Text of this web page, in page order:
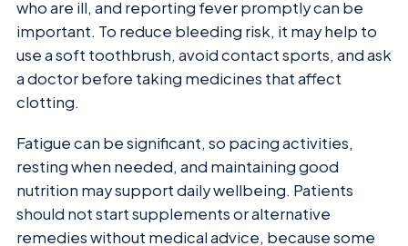
who are ill, and reporting fever promptly can be
important. To reduce bleeding risk, it may help to
use a soft toothbrush, avoid contact sports, and ask
a doctor before taking medicines that affect
clotting.
Fatigue can be significant, so pacing activities,
resting when needed, and maintaining good
nutrition may support daily wellbeing. Patients
should not start supplements or alternative
remedies without medical advice, because some